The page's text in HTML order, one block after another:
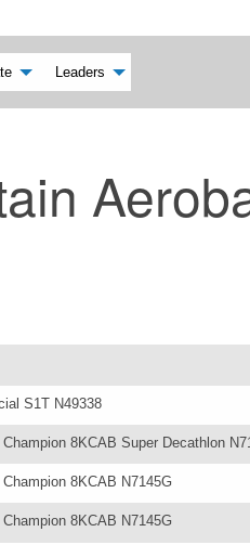
Leaders
S1T N49338
8KCAB Super Decathlon
8KCAB N7145G
8KCAB N7145G